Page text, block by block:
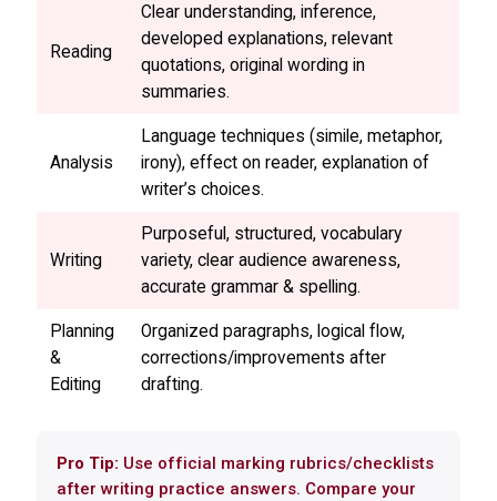
Reading
Clear understanding, inference,
developed explanations, relevant
quotations, original wording in
summaries.
Analysis
Language techniques (simile, metaphor,
irony), effect on reader, explanation of
writer’s choices.
Writing
Purposeful, structured, vocabulary
variety, clear audience awareness,
accurate grammar & spelling.
Planning
&
Editing
Organized paragraphs, logical flow,
corrections/improvements after
drafting.
Pro Tip: Use official marking rubrics/checklists
after writing practice answers. Compare your